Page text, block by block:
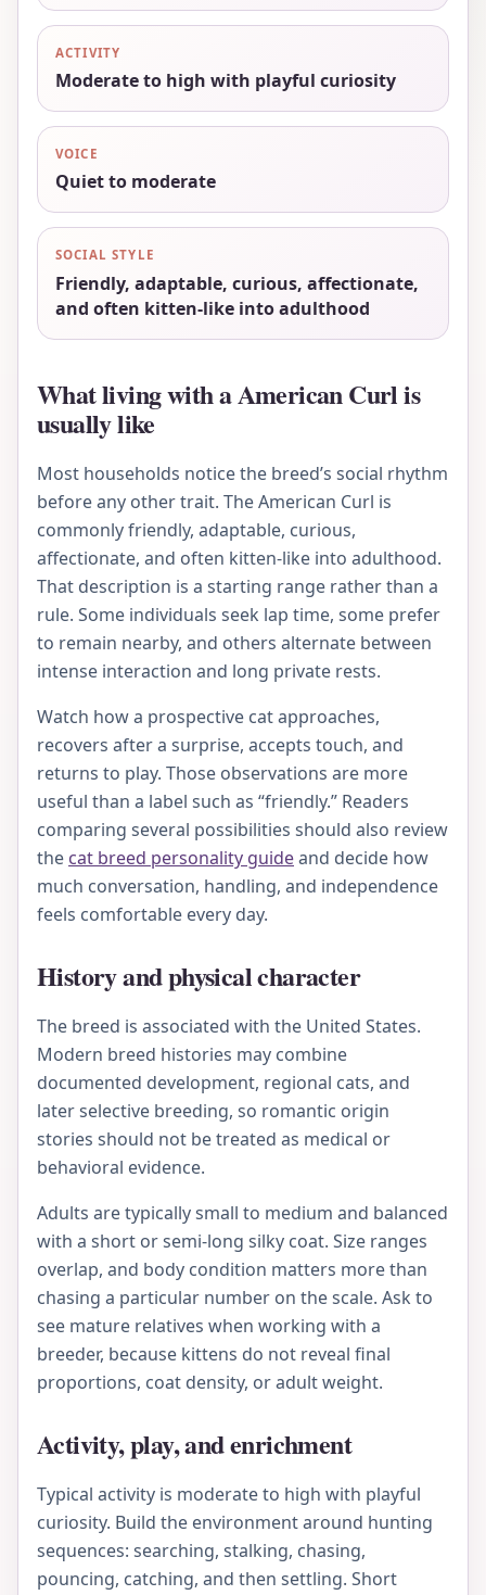
ACTIVITY
Moderate to high with playful curiosity
VOICE
Quiet to moderate
SOCIAL STYLE
Friendly, adaptable, curious, affectionate,
and often kitten-like into adulthood
What living with a American Curl is
usually like
Most households notice the breed’s social rhythm
before any other trait. The American Curl is
commonly friendly, adaptable, curious,
affectionate, and often kitten-like into adulthood.
That description is a starting range rather than a
rule. Some individuals seek lap time, some prefer
to remain nearby, and others alternate between
intense interaction and long private rests.
Watch how a prospective cat approaches,
recovers after a surprise, accepts touch, and
returns to play. Those observations are more
useful than a label such as “friendly.” Readers
comparing several possibilities should also review
the cat breed personality guideand decide how
much conversation, handling, and independence
feels comfortable every day.
History and physical character
The breed is associated with the United States.
Modern breed histories may combine
documented development, regional cats, and
later selective breeding, so romantic origin
stories should not be treated as medical or
behavioral evidence.
Adults are typically small to medium and balanced
with a short or semi-long silky coat. Size ranges
overlap, and body condition matters more than
chasing a particular number on the scale. Ask to
see mature relatives when working with a
breeder, because kittens do not reveal final
proportions, coat density, or adult weight.
Activity, play, and enrichment
Typical activity is moderate to high with playful
curiosity. Build the environment around hunting
sequences: searching, stalking, chasing,
pouncing, catching, and then settling. Short